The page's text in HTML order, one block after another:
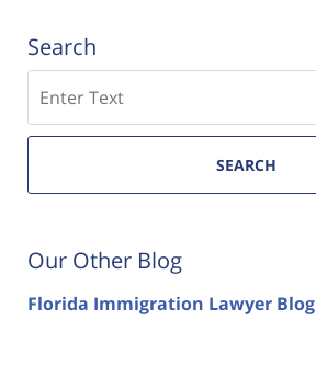
Search
SEARCH
Our Other Blog
Florida Immigration Lawyer Blog